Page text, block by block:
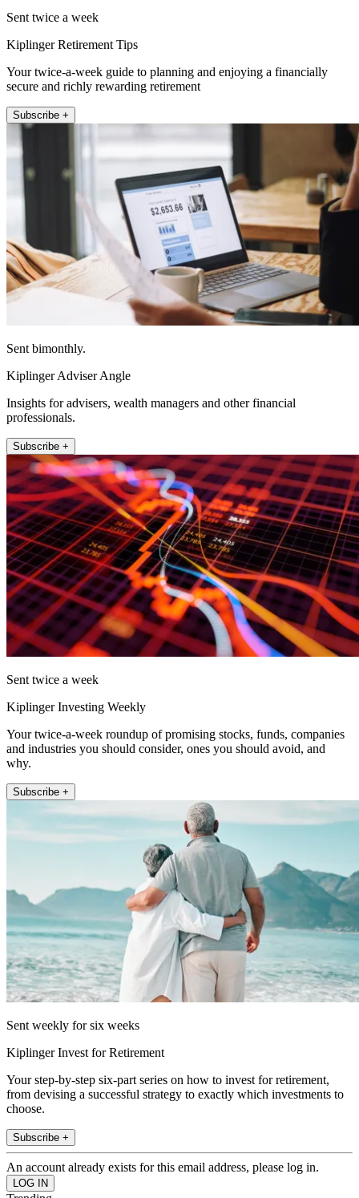
Sent twice a week
Kiplinger Retirement Tips
Your twice-a-week guide to planning and enjoying a financially
secure and richly rewarding retirement
Subscribe +
Sent bimonthly.
Kiplinger Adviser Angle
Insights for advisers, wealth managers and other financial
professionals.
Subscribe +
Sent twice a week
Kiplinger Investing Weekly
Your twice-a-week roundup of promising stocks, funds, companies
and industries you should consider, ones you should avoid, and
why.
Subscribe +
Sent weekly for six weeks
Kiplinger Invest for Retirement
Your step-by-step six-part series on how to invest for retirement,
from devising a successful strategy to exactly which investments to
choose.
Subscribe +
An account already exists for this email address, please log in.